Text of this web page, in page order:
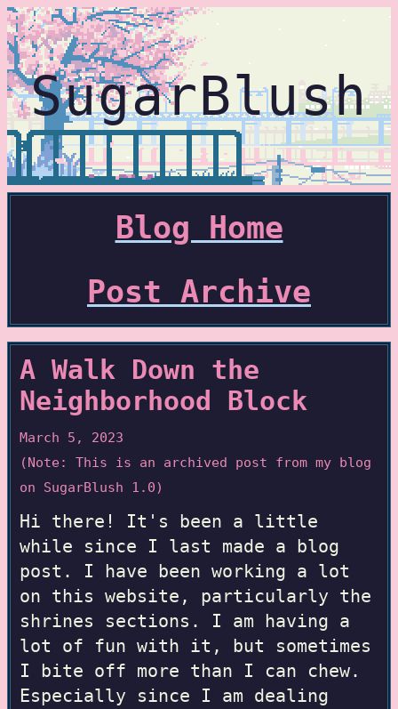
SugarBlush
Blog Home
Post Archive
A Walk Down the
Neighborhood Block
March 5, 2023
(Note: This is an archived post from my blog
on SugarBlush 1.0)
Hi there! It's been a little
while since I last made a blog
post. I have been working a lot
on this website, particularly the
shrines sections. I am having a
lot of fun with it, but sometimes
I bite off more than I can chew.
Especially since I am dealing